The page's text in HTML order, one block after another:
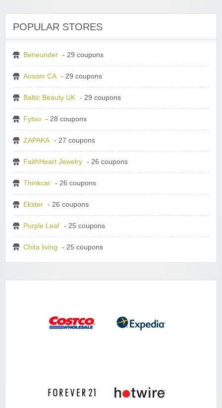
POPULAR STORES
Beneunder - 29 coupons
Aosom CA - 29 coupons
Baltic Beauty UK - 29 coupons
Fytoo - 28 coupons
ZAPAKA - 27 coupons
FaithHeart Jewelry - 26 coupons
Thinkcar - 26 coupons
Ekster - 26 coupons
Purple Leaf - 25 coupons
Chita living - 25 coupons